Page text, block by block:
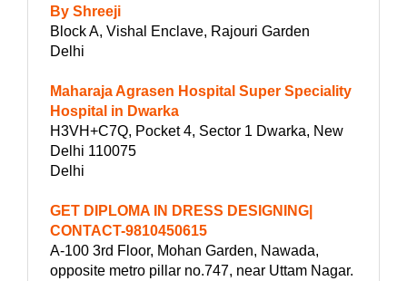
By Shreeji
Block A, Vishal Enclave, Rajouri Garden
Delhi
Maharaja Agrasen Hospital Super Speciality
Hospital in Dwarka
H3VH+C7Q, Pocket 4, Sector 1 Dwarka, New
Delhi 110075
Delhi
GET DIPLOMA IN DRESS DESIGNING|
CONTACT-9810450615
A-100 3rd Floor, Mohan Garden, Nawada,
opposite metro pillar no.747, near Uttam Nagar.